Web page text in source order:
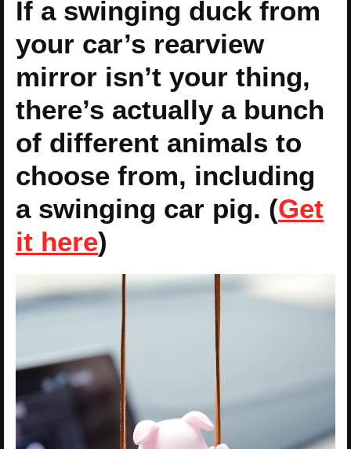
If a swinging duck from
your car’s rearview
mirror isn’t your thing,
there’s actually a bunch
of different animals to
choose from, including
a swinging car pig. (Get
it here)